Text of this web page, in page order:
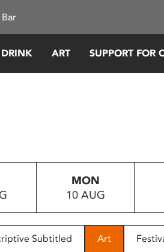
ART SUPPORT FOR
MON
10 AUG
Subtitled Art